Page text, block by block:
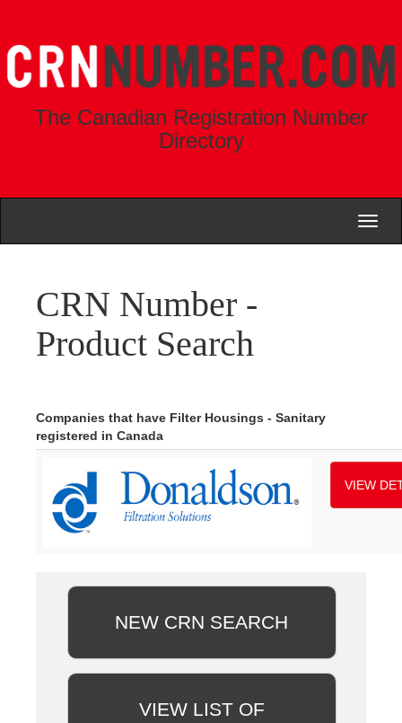
The Canadian Registration Number
Directory
CRN Number -
Product Search
Companies that have Filter Housings - Sanitary
registered in Canada
VIEW
NEW CRN SEARCH
VIEW LIST OF